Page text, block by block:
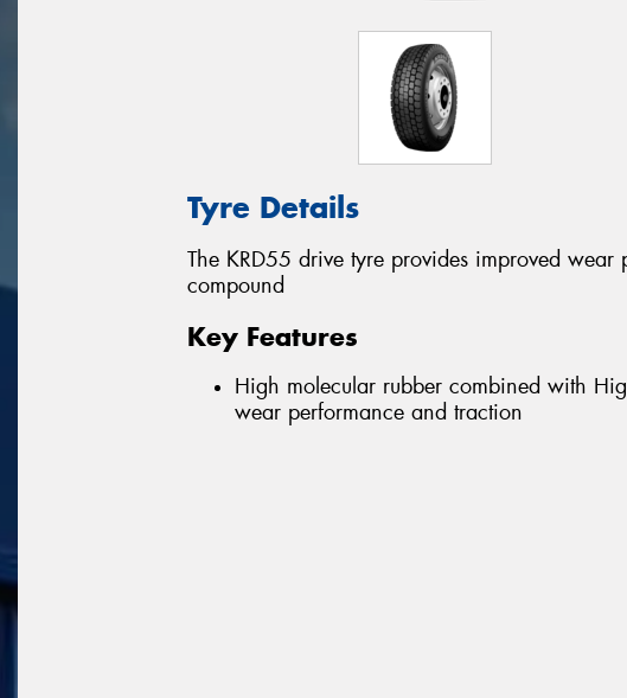
Tyre Details
The KRD55 drive tyre provides improved wear
compound
Key Features
High molecular rubber combined with
wear performance and traction